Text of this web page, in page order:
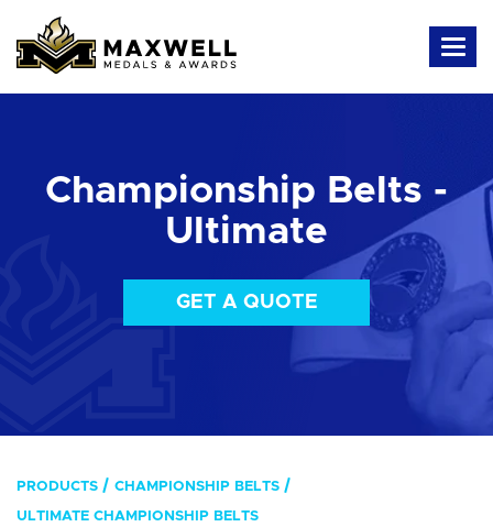
Championship Belts -
Ultimate
GET A QUOTE
PRODUCTS CHAMPIONSHIP BELTS
ULTIMATE CHAMPIONSHIP BELTS